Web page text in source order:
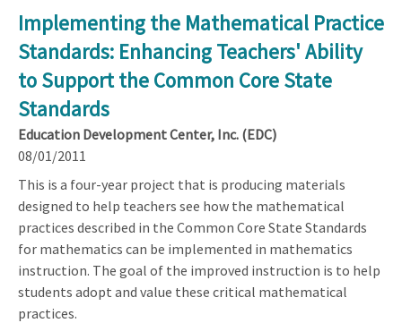
Implementing the Mathematical Practice
Standards: Enhancing Teachers' Ability
to Support the Common Core State
Standards
Education Development Center, Inc. (EDC)
08/01/2011
This is a four-year project that is producing materials
designed to help teachers see how the mathematical
practices described in the Common Core State Standards
for mathematics can be implemented in mathematics
instruction. The goal of the improved instruction is to help
students adopt and value these critical mathematical
practices.